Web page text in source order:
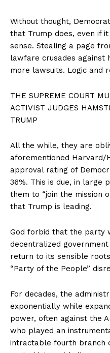
Without thought,
that Trump does, even if
sense. Stealing a page
lawfare crusades against
more lawsuits. Logic and
THE SUPREME COURT
ACTIVIST JUDGES
TRUMP
All the while, they are
aforementioned
approval rating of
36%. This is due, in large
them to “join the mission
that Trump is leading.
God forbid that the party
decentralized
return to its sensible
“Party of the People”
For decades, the
exponentially while
power, often against the
who played an
intractable fourth branch